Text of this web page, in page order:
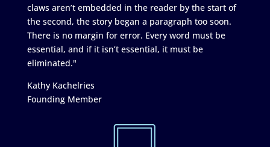
claws aren’t embedded in the reader by the start of
the second, the story began a paragraph too soon.
There is no margin for error. Every word must be
essential, and if it isn’t essential, it must be
eliminated."
Kathy Kachelries
Founding Member